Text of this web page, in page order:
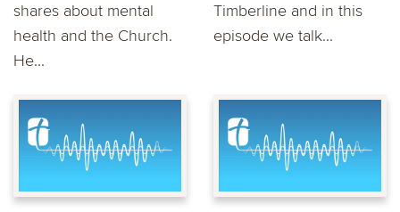
shares about mental
health and the Church.
He...
Timberline and in this
episode we talk...